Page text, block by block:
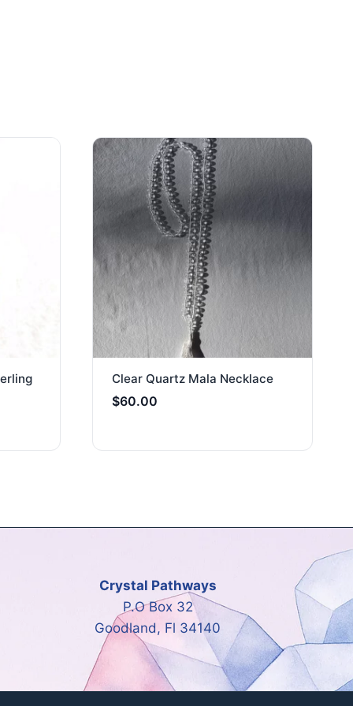
Clear Quartz Mala Necklace
$60.00
Crystal Pathways
P.O Box 32
Goodland, Fl 34140